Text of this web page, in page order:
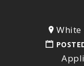
White